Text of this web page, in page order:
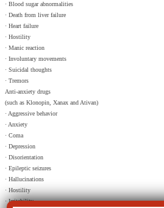
· Blood sugar abnormalities
· Death from liver failure
· Heart failure
· Hostility
· Manic reaction
· Involuntary movements
· Suicidal thoughts
· Tremors
Anti-anxiety drugs
(such as Klonopin, Xanax and Ativan)
· Aggressive behavior
· Anxiety
· Coma
· Depression
· Disorientation
· Epileptic seizures
· Hallucinations
· Hostility
· Irritability